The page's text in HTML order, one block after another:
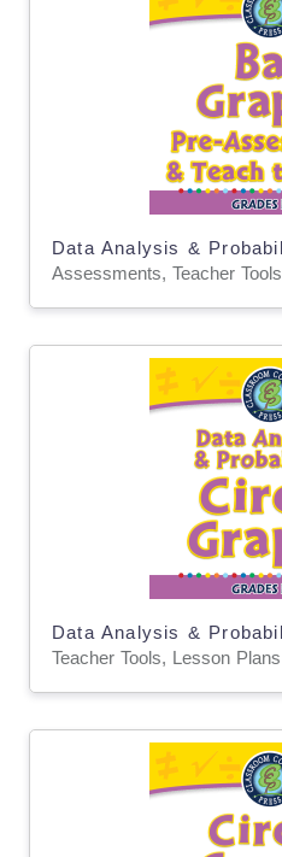
Assessments, Teacher Tools
Teacher Tools, Lesson Plans